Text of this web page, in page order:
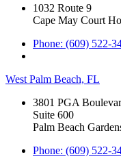
1032 Route 9
Cape May Court
Phone: (609) 522-
West Palm Beach, FL
3801 PGA
Suite 600
Palm Beach
Phone: (609) 522-